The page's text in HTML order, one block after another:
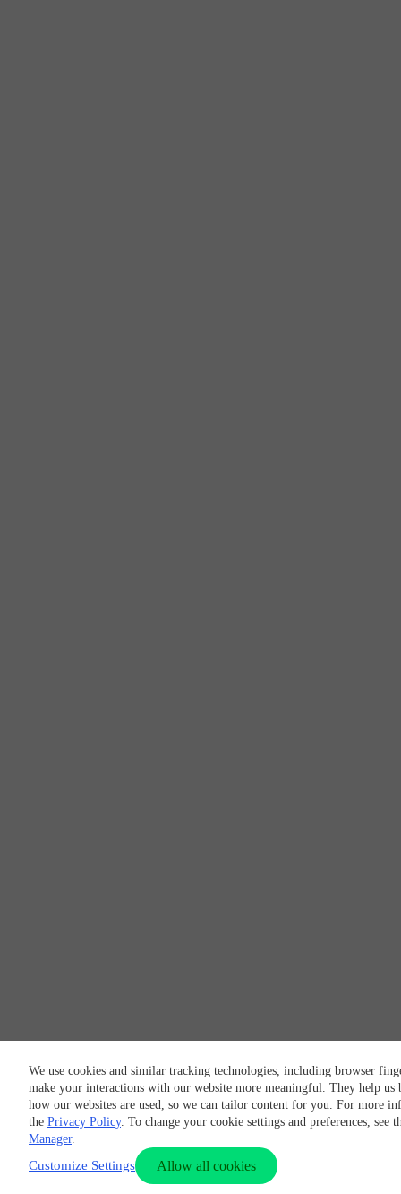
We use cookies and similar tracking technologies, including browser
make your interactions with our website more meaningful. They help us
how our websites are used, so we can tailor content for you. For more
the Privacy Policy. To change your cookie settings and preferences, see
Manager.
Customize Settings Allow all cookies